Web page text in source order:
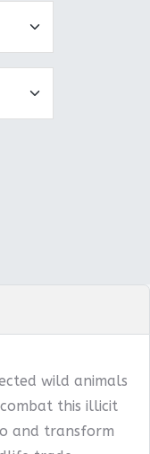
wild animals
this illicit
and transform